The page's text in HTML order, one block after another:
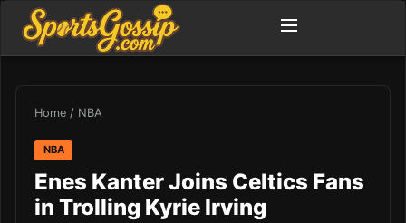
Home / NBA
NBA
Enes Kanter Joins Celtics Fans
in Trolling Kyrie Irving